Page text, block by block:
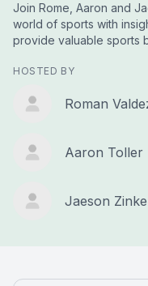
Join Rome, Aaron and
world of sports with
provide valuable sports
HOSTED BY
Roman
Aaron Toller
Jaeson Zinke